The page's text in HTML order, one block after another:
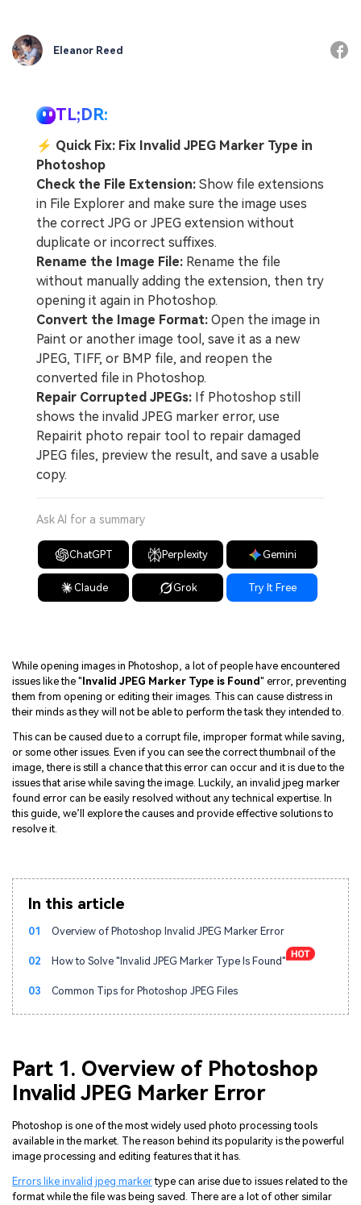
Eleanor Reed
TL;DR:
⚡ Quick Fix: Fix Invalid JPEG Marker Type in
Photoshop
Check the File Extension: Show file extensions
in File Explorer and make sure the image uses
the correct JPG or JPEG extension without
duplicate or incorrect suffixes.
Rename the Image File: Rename the file
without manually adding the extension, then try
opening it again in Photoshop.
Convert the Image Format: Open the image in
Paint or another image tool, save it as a new
JPEG, TIFF, or BMP file, and reopen the
converted file in Photoshop.
Repair Corrupted JPEGs: If Photoshop still
shows the invalid JPEG marker error, use
Repairit photo repair tool to repair damaged
JPEG files, preview the result, and save a usable
copy.
Ask AI for a summary
ChatGPT Perplexity Gemini
Claude Grok Try It Free
While opening images in Photoshop, a lot of people have encountered
issues like the "Invalid JPEG Marker Type is Found" error, preventing
them from opening or editing their images. This can cause distress in
their minds as they will not be able to perform the task they intended to.
This can be caused due to a corrupt file, improper format while saving,
or some other issues. Even if you can see the correct thumbnail of the
image, there is still a chance that this error can occur and it is due to the
issues that arise while saving the image. Luckily, an invalid jpeg marker
found error can be easily resolved without any technical expertise. In
this guide, we’ll explore the causes and provide effective solutions to
resolve it.
In this article
01 Overview of Photoshop Invalid JPEG Marker Error
02 How to Solve "Invalid JPEG Marker Type Is Found"
03 Common Tips for Photoshop JPEG Files
Part 1. Overview of Photoshop
Invalid JPEG Marker Error
Photoshop is one of the most widely used photo processing tools
available in the market. The reason behind its popularity is the powerful
image processing and editing features that it has.
Errors like invalid jpeg markertype can arise due to issues related to the
format while the file was being saved. There are a lot of other similar